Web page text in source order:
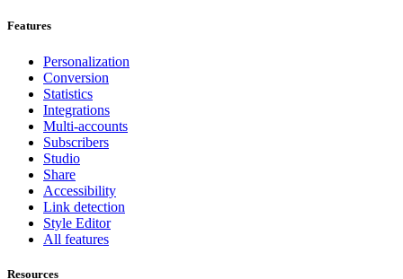
Features
Personalization
Conversion
Statistics
Integrations
Multi-accounts
Subscribers
Studio
Share
Accessibility
Link detection
Style Editor
All features
Resources